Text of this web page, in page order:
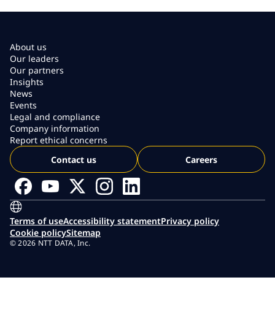
About us
Our leaders
Our partners
Insights
News
Events
Legal and compliance
Company information
Report ethical concerns
Contact us
Careers
Terms of useAccessibility statementPrivacy policy
Cookie policySitemap
© 2026 NTT DATA, Inc.